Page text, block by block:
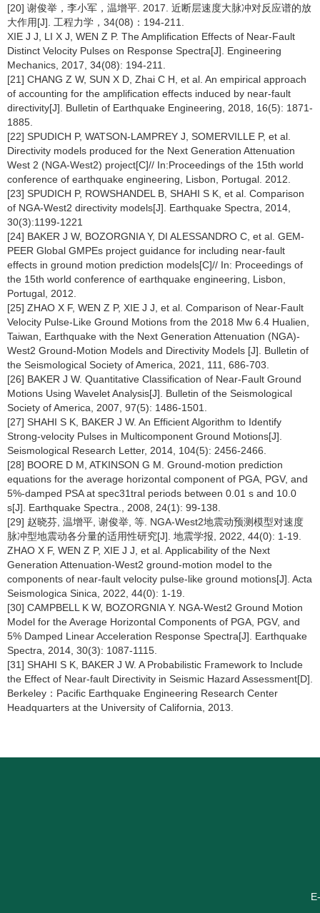
[20] 谢俊举，李小军，温增平. 2017. 近断层速度大脉冲对反应谱的放
大作用[J]. 工程力学，34(08)：194-211.
XIE J J, LI X J, WEN Z P. The Amplification Effects of Near-Fault
Distinct Velocity Pulses on Response Spectra[J]. Engineering
Mechanics, 2017, 34(08): 194-211.
[21] CHANG Z W, SUN X D, Zhai C H, et al. An empirical approach
of accounting for the amplification effects induced by near-fault
directivity[J]. Bulletin of Earthquake Engineering, 2018, 16(5): 1871-
1885.
[22] SPUDICH P, WATSON-LAMPREY J, SOMERVILLE P, et al.
Directivity models produced for the Next Generation Attenuation
West 2 (NGA-West2) project[C]// In:Proceedings of the 15th world
conference of earthquake engineering, Lisbon, Portugal. 2012.
[23] SPUDICH P, ROWSHANDEL B, SHAHI S K, et al. Comparison
of NGA-West2 directivity models[J]. Earthquake Spectra, 2014,
30(3):1199-1221
[24] BAKER J W, BOZORGNIA Y, DI ALESSANDRO C, et al. GEM-
PEER Global GMPEs project guidance for including near-fault
effects in ground motion prediction models[C]// In: Proceedings of
the 15th world conference of earthquake engineering, Lisbon,
Portugal, 2012.
[25] ZHAO X F, WEN Z P, XIE J J, et al. Comparison of Near-Fault
Velocity Pulse-Like Ground Motions from the 2018 Mw 6.4 Hualien,
Taiwan, Earthquake with the Next Generation Attenuation (NGA)-
West2 Ground-Motion Models and Directivity Models [J]. Bulletin of
the Seismological Society of America, 2021, 111, 686-703.
[26] BAKER J W. Quantitative Classification of Near-Fault Ground
Motions Using Wavelet Analysis[J]. Bulletin of the Seismological
Society of America, 2007, 97(5): 1486-1501.
[27] SHAHI S K, BAKER J W. An Efficient Algorithm to Identify
Strong-velocity Pulses in Multicomponent Ground Motions[J].
Seismological Research Letter, 2014, 104(5): 2456-2466.
[28] BOORE D M, ATKINSON G M. Ground-motion prediction
equations for the average horizontal component of PGA, PGV, and
5%-damped PSA at spec31tral periods between 0.01 s and 10.0
s[J]. Earthquake Spectra., 2008, 24(1): 99-138.
[29] 赵晓芬, 温增平, 谢俊举, 等. NGA-West2地震动预测模型对速度
脉冲型地震动各分量的适用性研究[J]. 地震学报, 2022, 44(0): 1-19.
ZHAO X F, WEN Z P, XIE J J, et al. Applicability of the Next
Generation Attenuation-West2 ground-motion model to the
components of near-fault velocity pulse-like ground motions[J]. Acta
Seismologica Sinica, 2022, 44(0): 1-19.
[30] CAMPBELL K W, BOZORGNIA Y. NGA-West2 Ground Motion
Model for the Average Horizontal Components of PGA, PGV, and
5% Damped Linear Acceleration Response Spectra[J]. Earthquake
Spectra, 2014, 30(3): 1087-1115.
[31] SHAHI S K, BAKER J W. A Probabilistic Framework to Include
the Effect of Near-fault Directivity in Seismic Hazard Assessment[D].
Berkeley：Pacific Earthquake Engineering Research Center
Headquarters at the University of California, 2013.